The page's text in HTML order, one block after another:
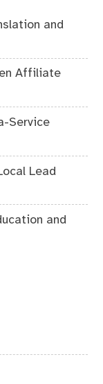
and
Affiliate
Service
Lead
and